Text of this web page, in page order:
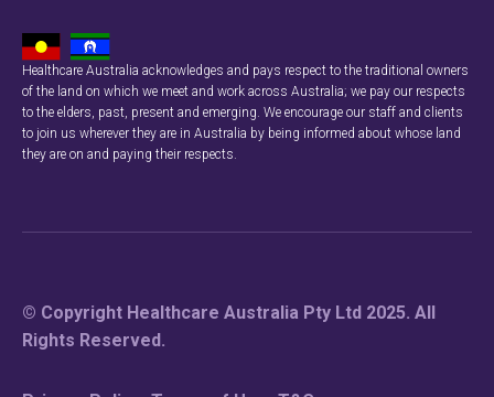
Healthcare Australia acknowledges and pays respect to the traditional owners
of the land on which we meet and work across Australia; we pay our respects
to the elders, past, present and emerging. We encourage our staff and clients
to join us wherever they are in Australia by being informed about whose land
they are on and paying their respects.
© Copyright Healthcare Australia Pty Ltd 2025. All
Rights Reserved.